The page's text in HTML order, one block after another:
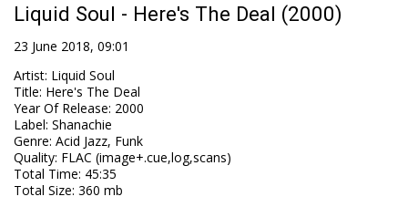
Liquid Soul - Here's The Deal (2000)
23 June 2018, 09:01
Artist: Liquid Soul
Title: Here's The Deal
Year Of Release: 2000
Label: Shanachie
Genre: Acid Jazz, Funk
Quality: FLAC (image+.cue,log,scans)
Total Time: 45:35
Total Size: 360 mb